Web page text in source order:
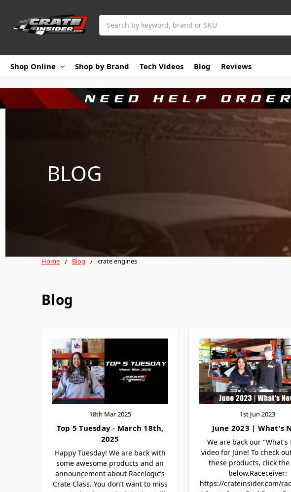
Shop Online Shop by Brand Tech Videos Blog Reviews
BLOG
Home Blog crate engines
Blog
18th Mar 2025
Top 5 Tuesday - March 18th,
2025
Happy Tuesday! We are back with
some awesome products and an
announcement about Racelogic’s
Crate Class. You don’t want to miss
1st Jun 2023
June 2023 | What's
We are back our "What's
video for June! To check
these products, click the
below.Raceceiver:
https://crateinsider.com/